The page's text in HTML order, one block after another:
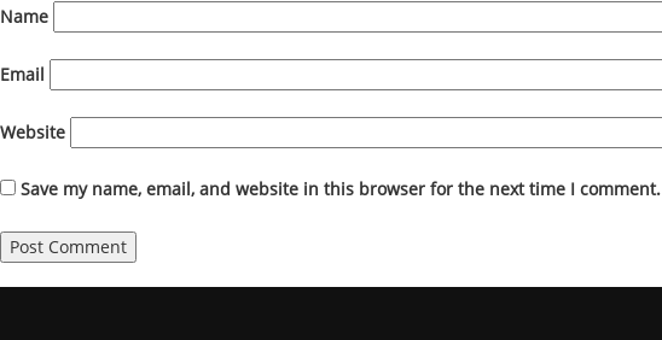
Name
Email
Website
Save my name, email, and website in this browser for the next time I comment.